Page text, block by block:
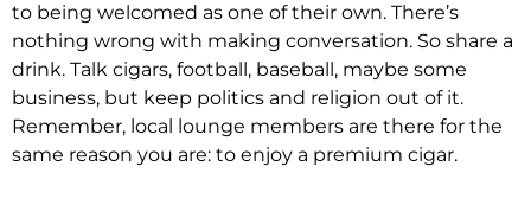
to being welcomed as one of their own. There’s
nothing wrong with making conversation. So share a
drink. Talk cigars, football, baseball, maybe some
business, but keep politics and religion out of it.
Remember, local lounge members are there for the
same reason you are: to enjoy a premium cigar.